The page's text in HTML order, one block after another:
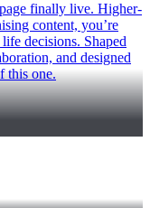
finally live. Higher-
content, you’re
decisions. Shaped
and designed
this one.